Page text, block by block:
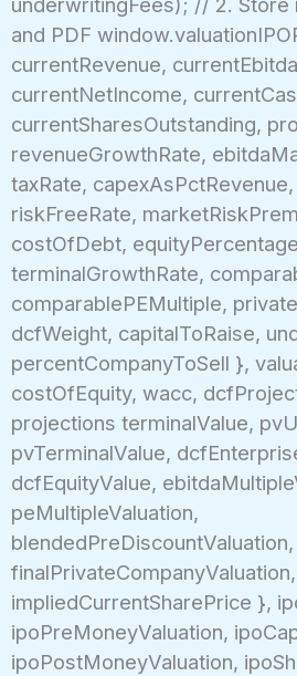
and PDF
currentRevenue,
currentNetIncome,
currentSharesOutstanding,
revenueGrowthRate,
taxRate,
riskFreeRate,
costOfDebt,
terminalGrowthRate,
comparablePEMultiple,
dcfWeight, capitalToRaise,
percentCompanyToSell },
costOfEquity, wacc,
projections terminalValue,
pvTerminalValue,
dcfEquityValue,
peMultipleValuation,
blendedPreDiscountValuation,
finalPrivateCompanyValuation,
impliedCurrentSharePrice },
ipoPreMoneyValuation,
ipoPostMoneyValuation,